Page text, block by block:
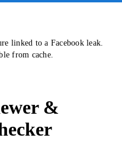
linked to a Facebook leak.
from cache.
&